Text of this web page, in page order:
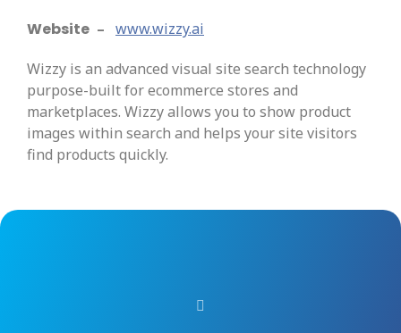
Website – www.wizzy.ai
Wizzy is an advanced visual site search technology
purpose-built for ecommerce stores and
marketplaces. Wizzy allows you to show product
images within search and helps your site visitors
find products quickly.